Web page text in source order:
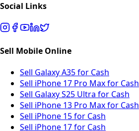
Social Links
Sell Mobile Online
Sell Galaxy A35 for Cash
Sell iPhone 17 Pro Max for Cash
Sell Galaxy S25 Ultra for Cash
Sell iPhone 13 Pro Max for Cash
Sell iPhone 15 for Cash
Sell iPhone 17 for Cash